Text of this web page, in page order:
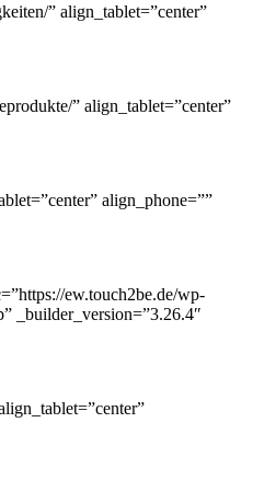
” align_tablet=”center”
” align_tablet=”center”
align_phone=””
ew.touch2be.de/wp-
_builder_version=”3.26.4″